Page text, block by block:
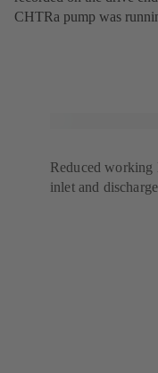
CHTRa pump was
Reduced working
inlet and